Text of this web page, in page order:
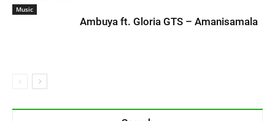
Music
Ambuya ft. Gloria GTS – Amanisamala